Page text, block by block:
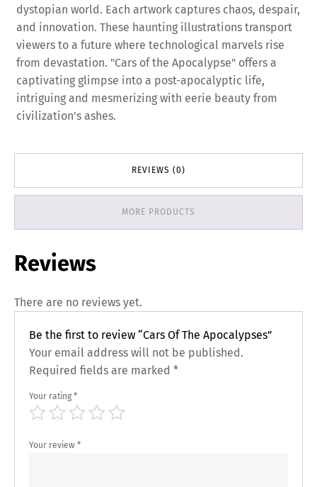
dystopian world. Each artwork captures chaos, despair,
and innovation. These haunting illustrations transport
viewers to a future where technological marvels rise
from devastation. "Cars of the Apocalypse" offers a
captivating glimpse into a post-apocalyptic life,
intriguing and mesmerizing with eerie beauty from
civilization's ashes.
REVIEWS (0)
MORE PRODUCTS
Reviews
There are no reviews yet.
Be the first to review “Cars Of The Apocalypses”
Your email address will not be published.
Required fields are marked *
Your rating *
Your review *